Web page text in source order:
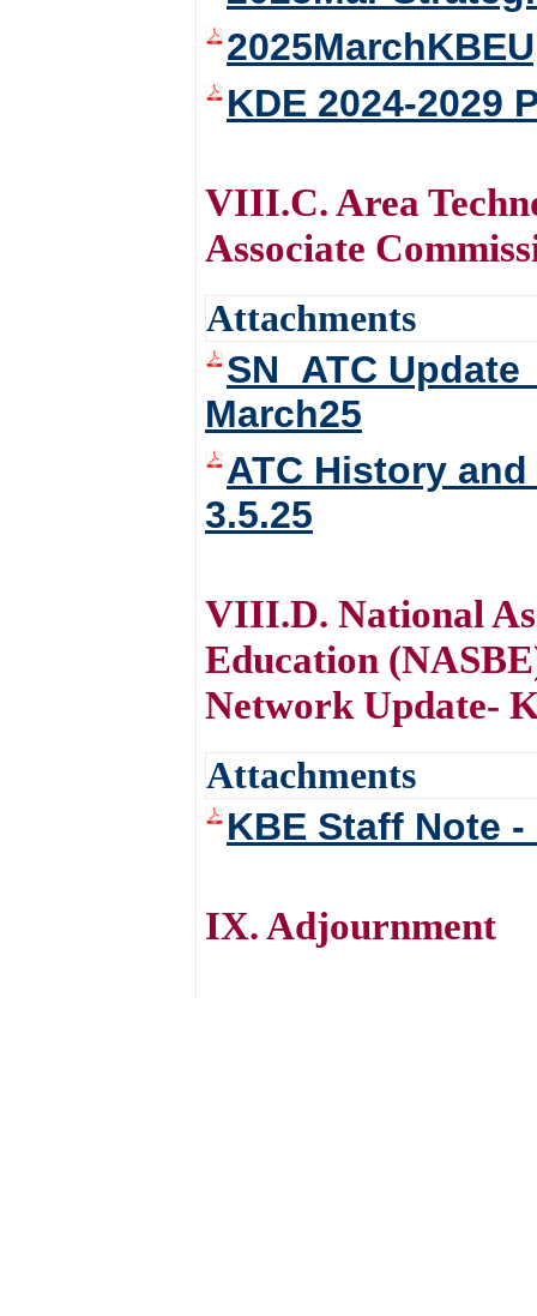
KDE 2024-2029
VIII.C. Area
Associate
Attachments
SN_ATC
March25
ATC History
3.5.25
VIII.D. National
Education
Network Update-
Attachments
KBE Staff Note -
IX. Adjournment